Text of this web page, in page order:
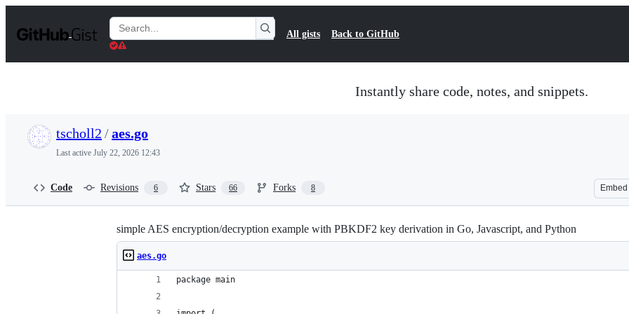
t
Search
Gists
All gists Back to GitHub
Instantly share code, notes, and snippets.
tscholl2 /aes.go
Last active July 22, 2026 12:43
Code Revisions 6 Stars 66 Forks 8 Embed
simple AES encryption/decryption example with PBKDF2 key derivation in Go, Javascript, and Python
aes.go
package main